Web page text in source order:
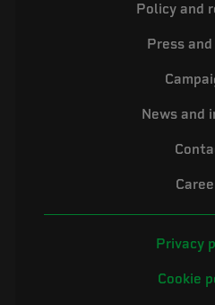
Policy and
Press
News and
Privacy
Cookie